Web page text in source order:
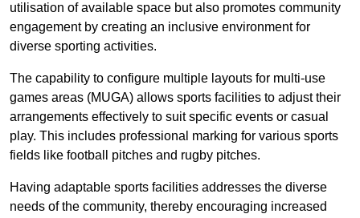
utilisation of available space but also promotes community
engagement by creating an inclusive environment for
diverse sporting activities.
The capability to configure multiple layouts for multi-use
games areas (MUGA) allows sports facilities to adjust their
arrangements effectively to suit specific events or casual
play. This includes professional marking for various sports
fields like football pitches and rugby pitches.
Having adaptable sports facilities addresses the diverse
needs of the community, thereby encouraging increased